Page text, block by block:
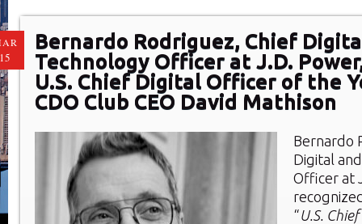
Bernardo Rodriguez, Chief
Technology Officer at J.D.
U.S. Chief Digital Officer of the
CDO Club CEO David Mathison
Bernardo
Digital
Officer at
“U.S.